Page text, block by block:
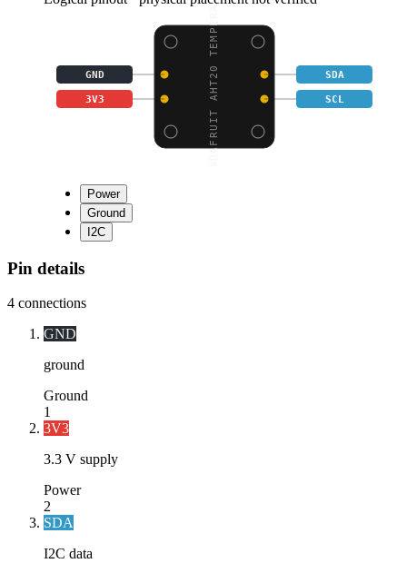
ADAFRUIT AHT20 TEMPERA
GND SDA
3V3 SCL
Power
Ground
I2C
Pin details
4 connections
GND
ground
Ground
1
3V3
3.3 V supply
Power
2
SDA
I2C data